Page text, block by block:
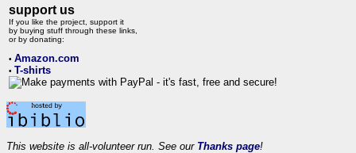
support us
If you like the project, support it
by buying stuff through these links,
or by donating:
• Amazon.com
• T-shirts
This website is all-volunteer run. See our Thanks page!